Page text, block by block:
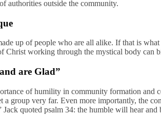
authorities outside the community.
up of people who are all alike. If that is
Christ working through the mystical body can
are Glad”
of humility in community formation
group very far. Even more importantly, the
Jack quoted psalm 34: the humble will hear